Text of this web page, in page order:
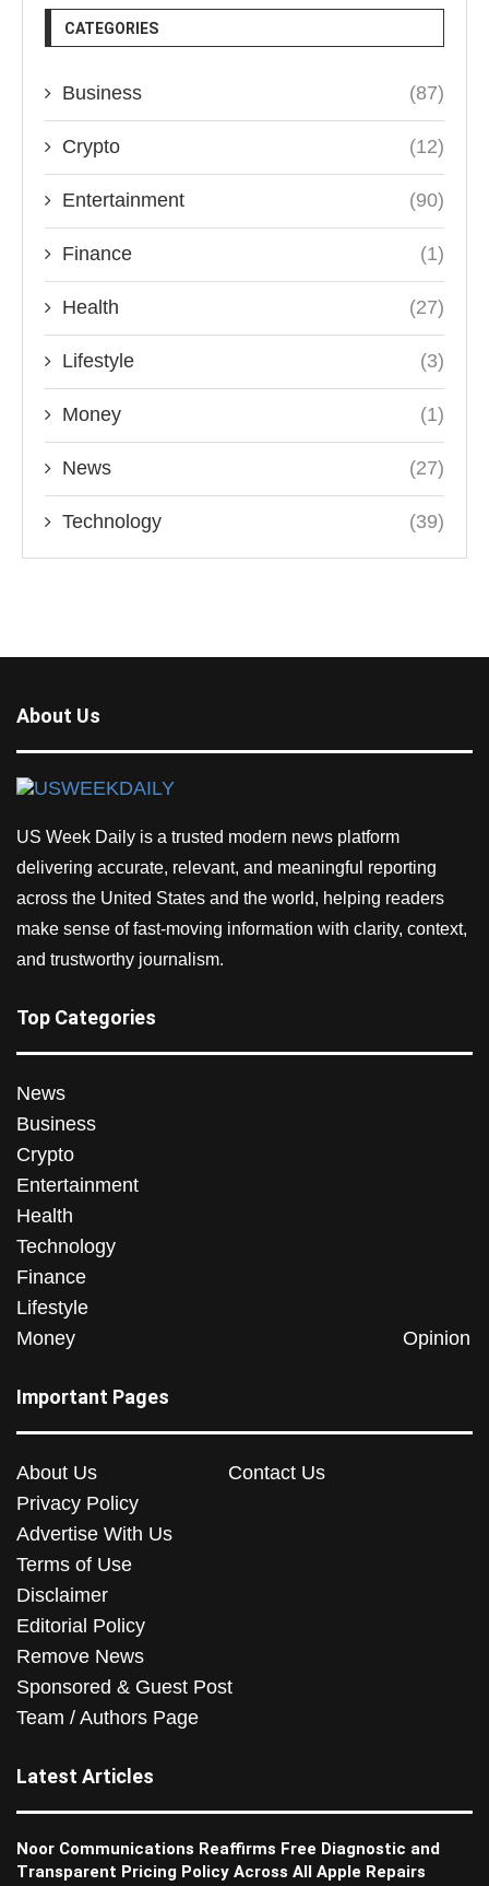
CATEGORIES
Business (87)
Crypto (12)
Entertainment (90)
Finance (1)
Health (27)
Lifestyle (3)
Money (1)
News (27)
Technology (39)
About Us
US Week Daily is a trusted modern news platform
delivering accurate, relevant, and meaningful reporting
across the United States and the world, helping readers
make sense of fast-moving information with clarity, context,
and trustworthy journalism.
Top Categories
News
Business
Crypto
Entertainment
Health
Technology
Finance
Lifestyle
Money
Opinion
Important Pages
About Us
Contact Us
Privacy Policy
Advertise With Us
Terms of Use
Disclaimer
Editorial Policy
Remove News
Sponsored & Guest Post
Team / Authors Page
Latest Articles
Noor Communications Reaffirms Free Diagnostic and
Transparent Pricing Policy Across All Apple Repairs